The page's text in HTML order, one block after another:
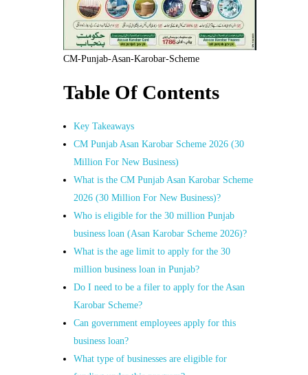
CM-Punjab-Asan-Karobar-Scheme
Table Of Contents
Key Takeaways
CM Punjab Asan Karobar Scheme 2026 (30
Million For New Business)
What is the CM Punjab Asan Karobar Scheme
2026 (30 Million For New Business)?
Who is eligible for the 30 million Punjab
business loan (Asan Karobar Scheme 2026)?
What is the age limit to apply for the 30
million business loan in Punjab?
Do I need to be a filer to apply for the Asan
Karobar Scheme?
Can government employees apply for this
business loan?
What type of businesses are eligible for